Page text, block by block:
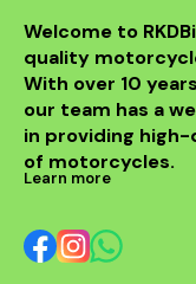
Welcome to
quality
With over 10
our team has a
in providing
of motorcycles.
Learn more